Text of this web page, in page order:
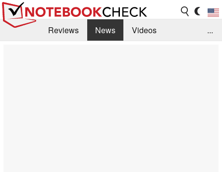
Reviews News
Videos
...